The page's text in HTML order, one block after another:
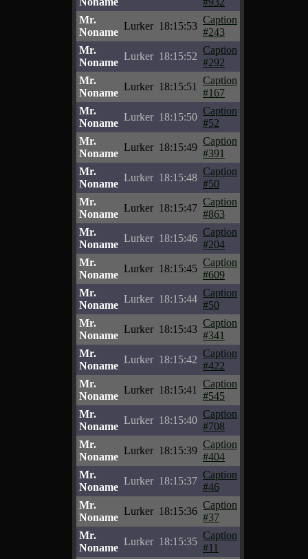
Mr.
Noname
Lurker 18:15:53
Caption
#243
Mr.
Noname
Lurker 18:15:52
Caption
#292
Mr.
Noname
Lurker 18:15:51
Caption
#167
Mr.
Noname
Lurker 18:15:50
Caption
#52
Mr.
Noname
Lurker 18:15:49
Caption
#391
Mr.
Noname
Lurker 18:15:48
Caption
#50
Mr.
Noname
Lurker 18:15:47
Caption
#863
Mr.
Noname
Lurker 18:15:46
Caption
#204
Mr.
Noname
Lurker 18:15:45
Caption
#609
Mr.
Noname
Lurker 18:15:44
Caption
#50
Mr.
Noname
Lurker 18:15:43
Caption
#341
Mr.
Noname
Lurker 18:15:42
Caption
#422
Mr.
Noname
Lurker 18:15:41
Caption
#545
Mr.
Noname
Lurker 18:15:40
Caption
#708
Mr.
Noname
Lurker 18:15:39
Caption
#404
Mr.
Noname
Lurker 18:15:37
Caption
#46
Mr.
Noname
Lurker 18:15:36
Caption
#37
Mr.
Noname
Lurker 18:15:35
Caption
#11